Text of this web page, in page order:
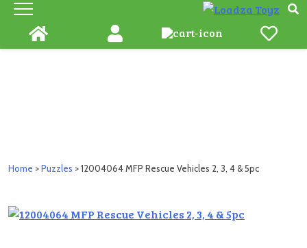
Skip
content
Home >Puzzles > 12004064 MFP Rescue Vehicles 2, 3, 4 & 5pc